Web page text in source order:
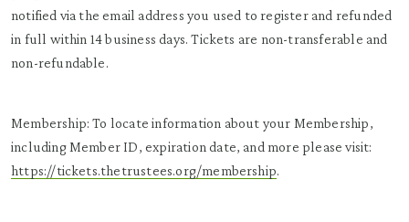
notified via the email address you used to register and refunded
in full within 14 business days. Tickets are non-transferable and
non-refundable.
Membership: To locate information about your Membership,
including Member ID, expiration date, and more please visit:
https://tickets.thetrustees.org/membership.